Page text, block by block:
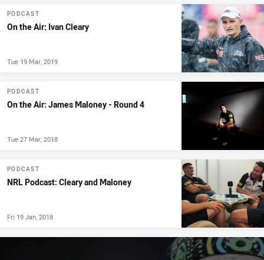
PODCAST
On the Air: Ivan Cleary
Tue 19 Mar, 2019
PODCAST
On the Air: James Maloney - Round 4
Tue 27 Mar, 2018
PODCAST
NRL Podcast: Cleary and Maloney
Fri 19 Jan, 2018